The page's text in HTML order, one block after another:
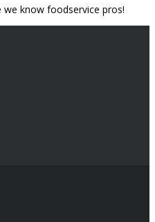
know foodservice pros!